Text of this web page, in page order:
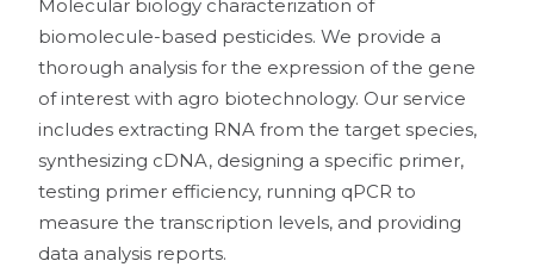
Molecular biology characterization of
biomolecule-based pesticides. We provide a
thorough analysis for the expression of the gene
of interest with agro biotechnology. Our service
includes extracting RNA from the target species,
synthesizing cDNA, designing a specific primer,
testing primer efficiency, running qPCR to
measure the transcription levels, and providing
data analysis reports.